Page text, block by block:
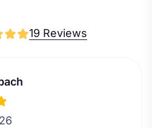
19 Reviews